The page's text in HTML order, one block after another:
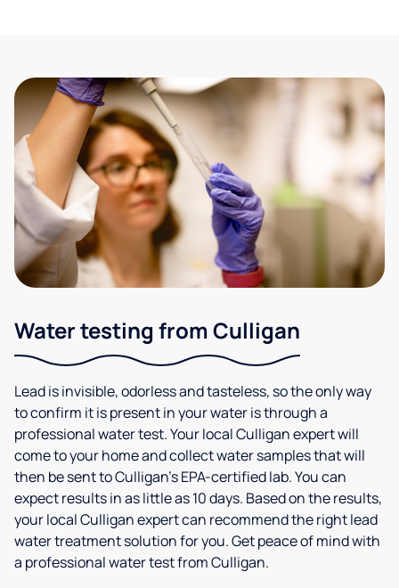
Water testing from Culligan
Lead is invisible, odorless and tasteless, so the only way
to confirm it is present in your water is through a
professional water test. Your local Culligan expert will
come to your home and collect water samples that will
then be sent to Culligan’s EPA-certified lab. You can
expect results in as little as 10 days. Based on the results,
your local Culligan expert can recommend the right lead
water treatment solution for you. Get peace of mind with
a professional water test from Culligan.